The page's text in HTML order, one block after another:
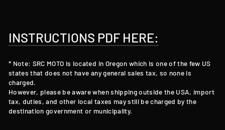
INSTRUCTIONS PDF HERE:
* Note: SRC MOTO is located in Oregon which is one of the few US
states that does not have any general sales tax, so none is
charged.
However, please be aware when shipping outside the USA, import
tax, duties, and other local taxes may still be charged by the
destination government or municipality.